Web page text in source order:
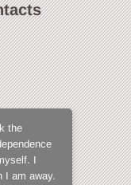
the
I
I am away.